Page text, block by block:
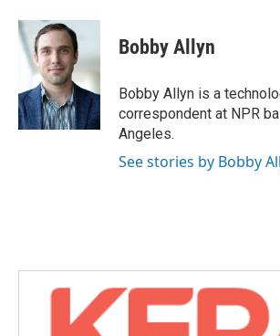
c
e
b
o
k
i
t
e
r
n
e
d
I
n
Bobby Allyn
Bobby Allyn is a
correspondent at NPR
Angeles.
See stories by Bobby